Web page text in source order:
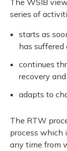
The WSIB
series of
starts as
has suffered
continues
recovery
adapts to
The RTW
process which
any time from